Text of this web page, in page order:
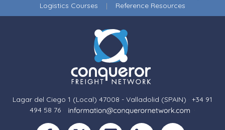
Logistics Courses | Reference Resources
Lagar del Ciego 1 (Local) 47008 - Valladolid (SPAIN) · +34 91
494 58 76 · ·